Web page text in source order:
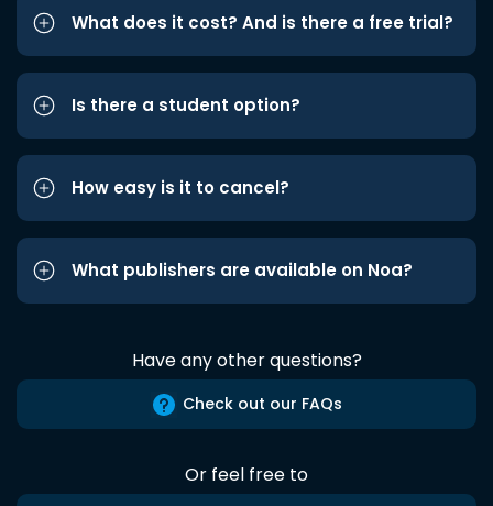
What does it cost? And is there a free trial?
Is there a student option?
How easy is it to cancel?
What publishers are available on Noa?
Have any other questions?
Check out our FAQs
Or feel free to